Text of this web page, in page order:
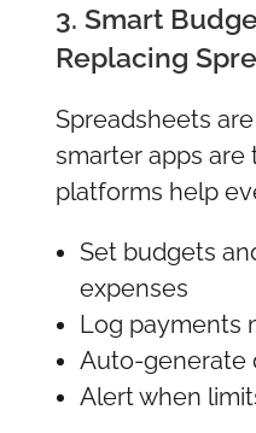
3. Smart
Replacing
Spreadsheets
smarter apps are
platforms help
Set budgets
expenses
Log payments
Auto-generate
Alert when